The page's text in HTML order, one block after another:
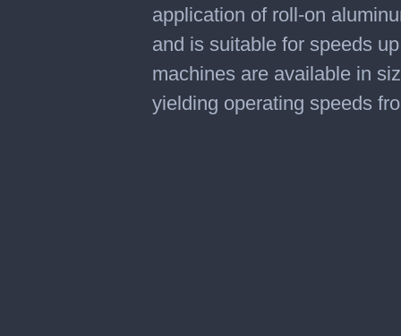
minutes,
seconds
application of roll-on
and is suitable for speeds
machines are available in
yielding operating speeds